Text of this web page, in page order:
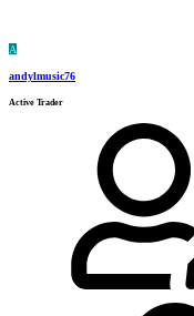
A
andylmusic76
Active Trader